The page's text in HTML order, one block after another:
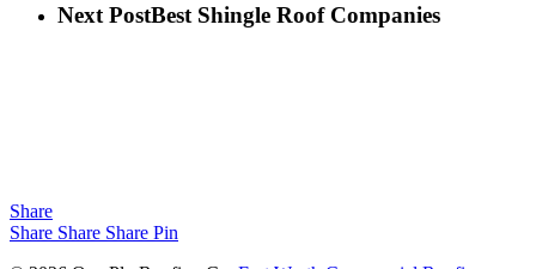
Next PostBest Shingle Roof Companies
Share
Share Share Share Pin